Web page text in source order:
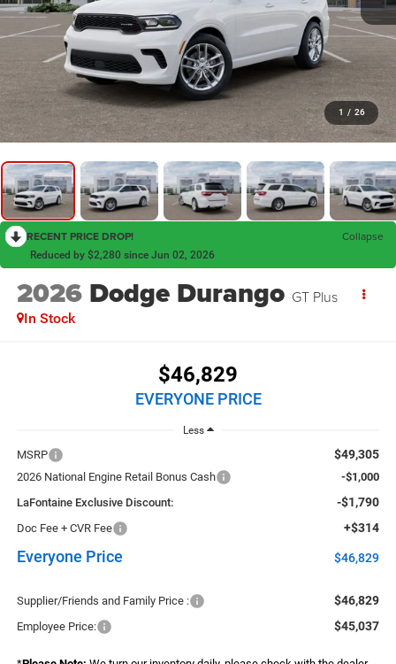
1 / 26
RECENT PRICE DROP! Collapse
Reduced by $2,280 since Jun 02, 2026
2026 Dodge Durango GT Plus
In Stock
$46,829
EVERYONE PRICE
Less
MSRP $49,305
2026 National Engine Retail Bonus Cash
-$1,000
LaFontaine Exclusive Discount:
-$1,790
Doc Fee + CVR Fee +$314
Everyone Price $46,829
Supplier/Friends and Family Price : $46,829
Employee Price: $45,037